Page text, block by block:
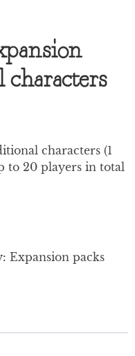
characters
characters (1
to 20 players in total
Expansion packs